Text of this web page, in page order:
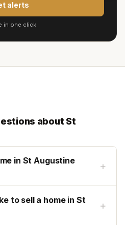
alerts
in one click.
about St
in St Augustine
+
to sell a home in St
+